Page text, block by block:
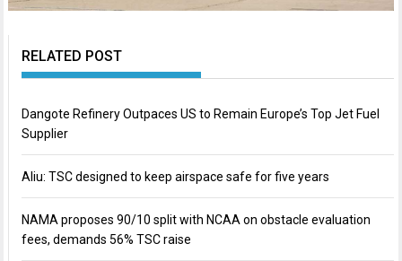
RELATED POST
Dangote Refinery Outpaces US to Remain Europe’s Top Jet Fuel
Supplier
Aliu: TSC designed to keep airspace safe for five years
NAMA proposes 90/10 split with NCAA on obstacle evaluation
fees, demands 56% TSC raise